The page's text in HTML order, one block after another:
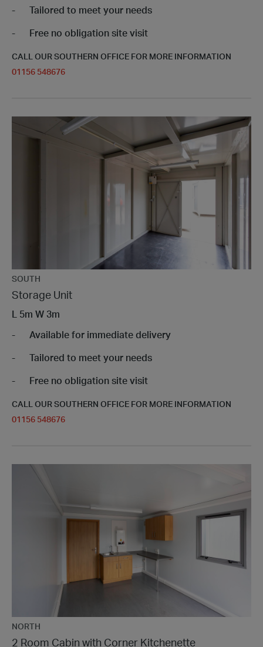
Tailored to meet your needs
Free no obligation site visit
CALL OUR SOUTHERN OFFICE FOR MORE INFORMATION
01156 548676
SOUTH
Storage Unit
5m W 3m
Available for immediate delivery
Tailored to meet your needs
Free no obligation site visit
CALL OUR SOUTHERN OFFICE FOR MORE INFORMATION
01156 548676
NORTH
2 Room Cabin with Corner Kitchenette